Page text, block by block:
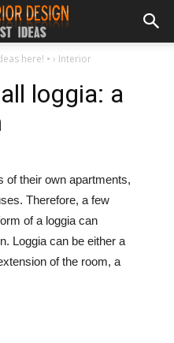
here! • › Interior
loggia: a
of their own apartments,
Therefore, a few
of a loggia can
Loggia can be either a
of the room, a